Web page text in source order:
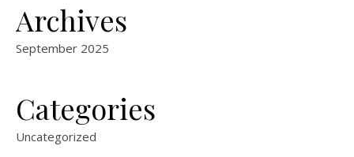
Archives
September 2025
Categories
Uncategorized